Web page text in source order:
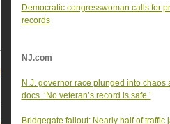
Democratic congresswoman calls for
records
NJ.com
N.J. governor race plunged into chaos
docs. ‘No veteran’s record is safe.’
Bridgegate fallout: Nearly half of